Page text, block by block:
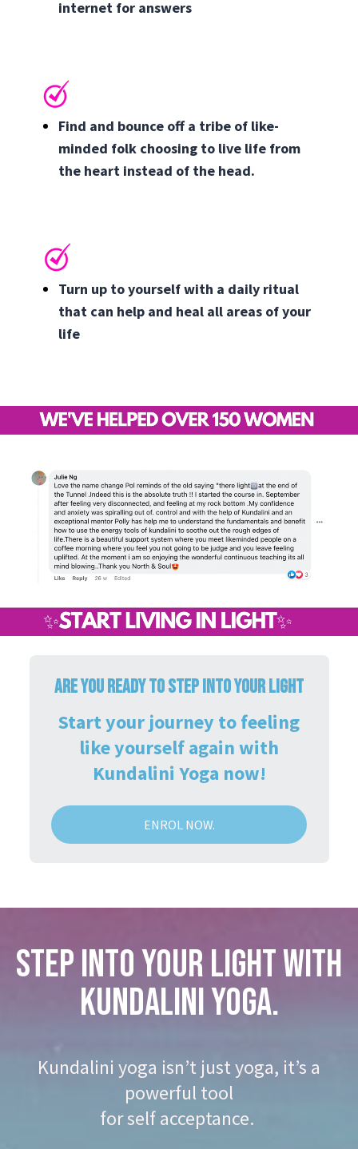
internet for answers
Find and bounce off a tribe of like-
minded folk choosing to live life from
the heart instead of the head.
Turn up to yourself with a daily ritual
that can help and heal all areas of your
life
ARE YOU READY TO STEP INTO YOUR LIGHT
Start your journey to feeling
like yourself again with
Kundalini Yoga now!
ENROL NOW.
STEP INTO YOUR LIGHT WITH
KUNDALINI YOGA.
Kundalini yoga isn’t just yoga, it’s a
powerful tool
for self acceptance.